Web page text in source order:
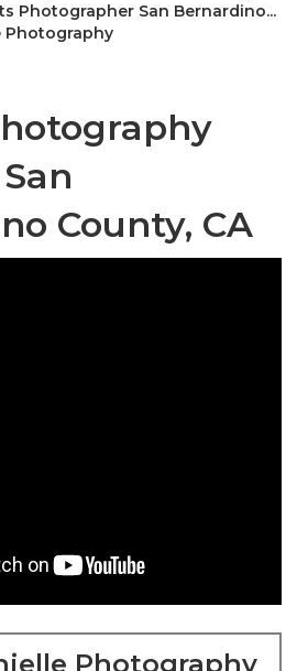
Photographer San Bernardino...
Photography
County, CA
Photography